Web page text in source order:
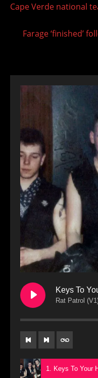
articles
Cape Verde national
Farage ‘finished’
Keys To
Rat Patrol
1. Keys To Your